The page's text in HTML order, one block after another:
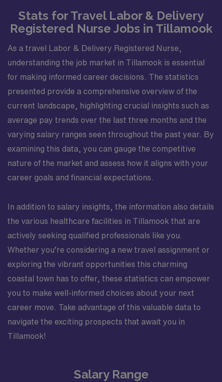
Stats for Travel Labor & Delivery
Registered Nurse Jobs in Tillamook
As a travel Labor & Delivery Registered Nurse,
understanding the job market in Tillamook is essential
for making informed career decisions. The statistics
presented provide a comprehensive overview of the
current landscape, highlighting crucial insights such as
average pay trends over the last three months and the
varying salary ranges seen throughout the past year. By
examining this data, you can gauge the competitive
nature of the market and assess how it aligns with your
career goals and financial expectations.
In addition to salary insights, the information also details
the various healthcare facilities in Tillamook that are
actively seeking qualified professionals like you.
Whether you’re considering a new travel assignment or
exploring the vibrant opportunities this charming
coastal town has to offer, these statistics can empower
you to make well-informed choices about your next
career move. Take advantage of this valuable data to
navigate the exciting prospects that await you in
Tillamook!
Salary Range